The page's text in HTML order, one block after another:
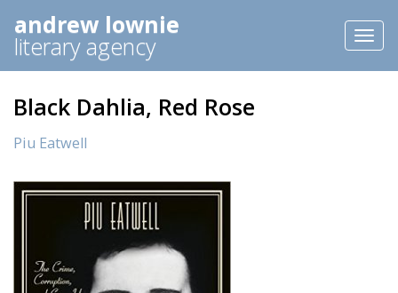
andrew lownie
literary agency
Black Dahlia, Red Rose
Piu Eatwell